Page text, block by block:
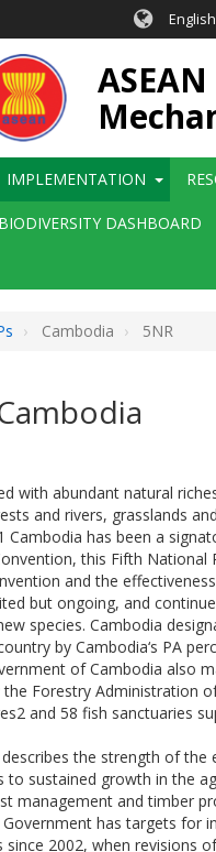
English
IMPLEMENTATION
DASHBOARD
Cambodia 5NR
with abundant natural
and rivers, grasslands
Cambodia has been a
this Fifth
and the
but ongoing, and
species. Cambodia
by Cambodia‘s PA
of Cambodia also
Forestry Administration
and 58 fish sanctuaries
the strength of
sustained growth in the
management and timber
has targets for
2002, when revisions